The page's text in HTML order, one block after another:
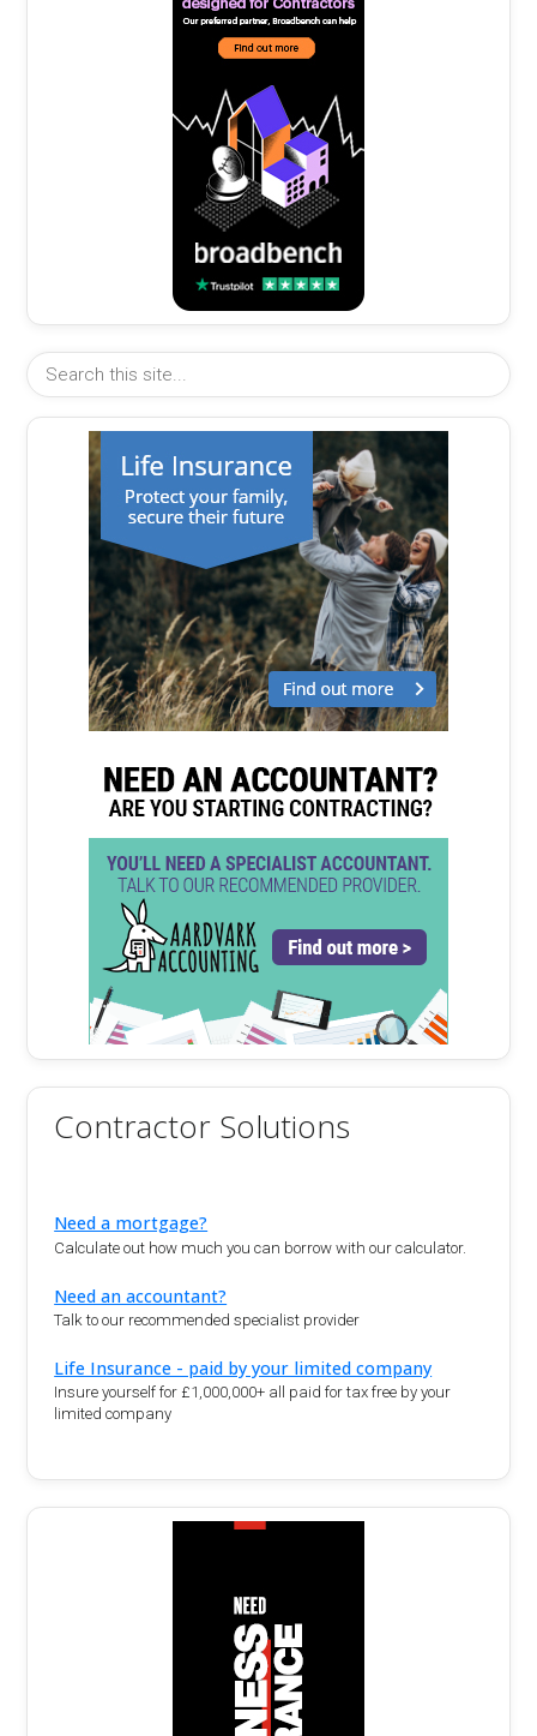
Contractor Solutions
Need a mortgage?
Calculate out how much you can borrow with our calculator.
Need an accountant?
Talk to our recommended specialist provider
Life Insurance - paid by your limited company
Insure yourself for £1,000,000+ all paid for tax free by your
limited company